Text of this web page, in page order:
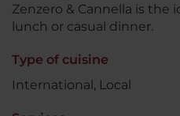
Zenzero & Cannella is the
lunch or casual dinner.
Type of cuisine
International, Local